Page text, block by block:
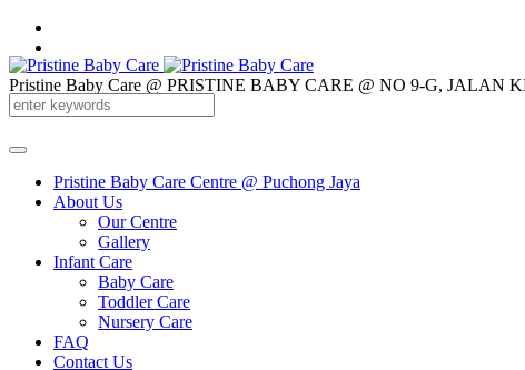
Pristine Baby Care @ PRISTINE BABY CARE @ NO 9-G,
012-3260 877
Pristine Baby Care Centre @ Puchong Jaya
About Us
Our Centre
Gallery
Infant Care
Baby Care
Toddler Care
Nursery Care
FAQ
Contact Us